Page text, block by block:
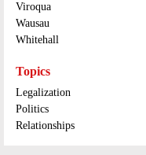
Viroqua
Wausau
Whitehall
Topics
Legalization
Politics
Relationships